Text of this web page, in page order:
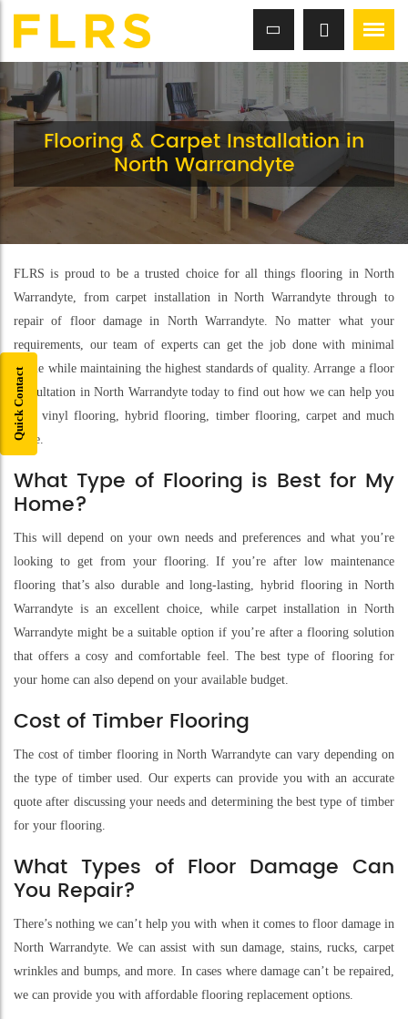
Flooring & Carpet Installation in
North Warrandyte
FLRS is proud to be a trusted choice for all things flooring in North
Warrandyte, from carpet installation in North Warrandyte through to
repair of floor damage in North Warrandyte. No matter what your
requirements, our team of experts can get the job done with minimal
hassle while maintaining the highest standards of quality. Arrange a floor
consultation in North Warrandyte today to find out how we can help you
with vinyl flooring, hybrid flooring, timber flooring, carpet and much
more.
What Type of Flooring is Best for My
Home?
This will depend on your own needs and preferences and what you’re
looking to get from your flooring. If you’re after low maintenance
flooring that’s also durable and long-lasting, hybrid flooring in North
Warrandyte is an excellent choice, while carpet installation in North
Warrandyte might be a suitable option if you’re after a flooring solution
that offers a cosy and comfortable feel. The best type of flooring for
your home can also depend on your available budget.
Cost of Timber Flooring
The cost of timber flooring in North Warrandyte can vary depending on
the type of timber used. Our experts can provide you with an accurate
quote after discussing your needs and determining the best type of timber
for your flooring.
What Types of Floor Damage Can
You Repair?
There’s nothing we can’t help you with when it comes to floor damage in
North Warrandyte. We can assist with sun damage, stains, rucks, carpet
wrinkles and bumps, and more. In cases where damage can’t be repaired,
we can provide you with affordable flooring replacement options.
Quick Contact